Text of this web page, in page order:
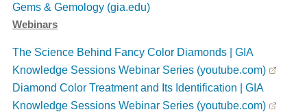
Gems & Gemology (gia.edu)
Webinars
The Science Behind Fancy Color Diamonds | GIA
Knowledge Sessions Webinar Series (youtube.com)
Diamond Color Treatment and Its Identification | GIA
Knowledge Sessions Webinar Series (youtube.com)